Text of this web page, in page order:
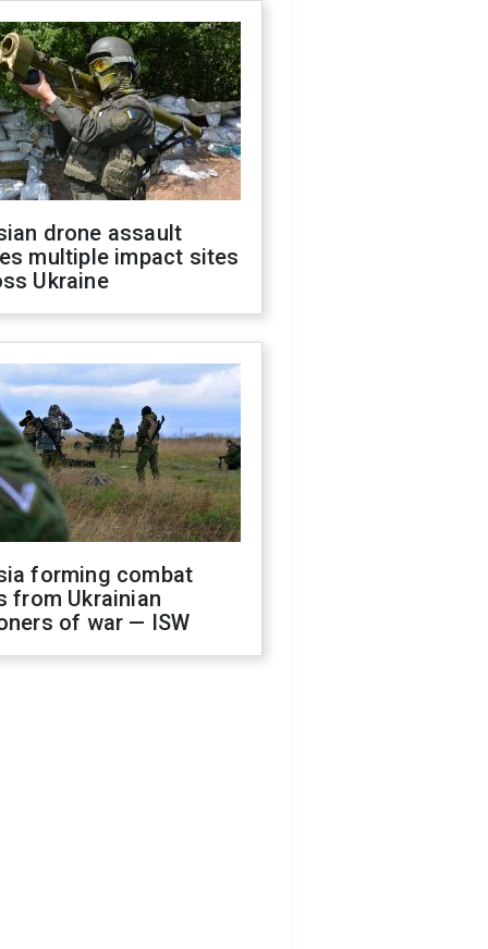
drone assault
multiple impact sites
Ukraine
forming combat
from Ukrainian
of war — ISW